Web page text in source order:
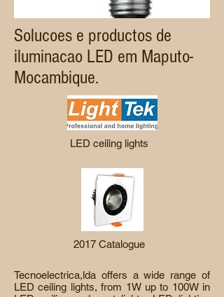
Solucoes e productos de
iluminacao LED em Maputo-
Mocambique.
LED ceiling lights
2017 Catalogue
Tecnoelectrica,lda offers a wide range of
LED ceiling lights, from 1W up to 100W in